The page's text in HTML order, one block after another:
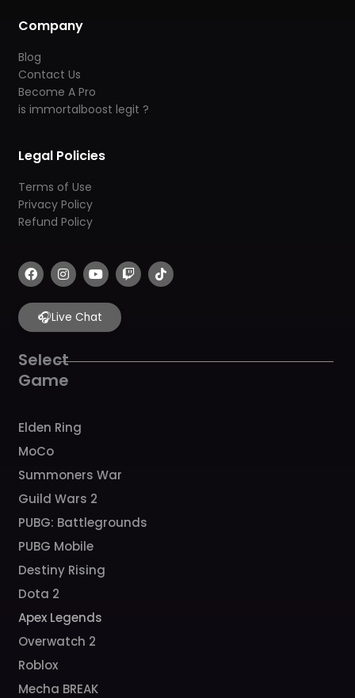
Company
Blog
Contact Us
Become A Pro
is immortalboost legit ?
Legal Policies
Terms of Use
Privacy Policy
Refund Policy
F
a
c
e
b
o
k
I
n
s
t
a
g
a
m
Y
o
u
t
u
b
T
w
i
T
i
k
🎧Live Chat
Select
Game
Elden Ring
MoCo
Summoners War
Guild Wars 2
PUBG: Battlegrounds
PUBG Mobile
Destiny Rising
Dota 2
Apex Legends
Overwatch 2
Roblox
Mecha BREAK